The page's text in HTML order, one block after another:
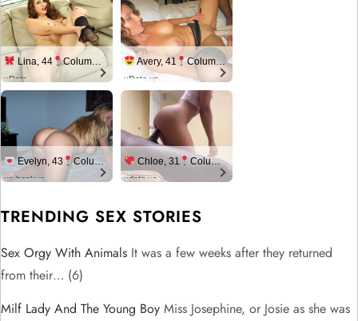
Lina, 44 Columbus
xDate
Avery, 41 Columbus
xDate.us
Evelyn, 43 Columbus
us.hookup
Chloe, 31 Columbus
xdate.us
TRENDING SEX STORIES
Sex Orgy With Animals It was a few weeks after they returned
from their… (6)
Milf Lady And The Young Boy Miss Josephine, or Josie as she was